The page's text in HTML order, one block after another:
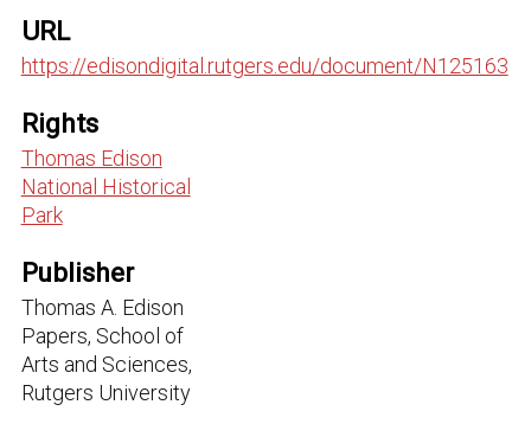
URL
https://edisondigital.rutgers.edu/document/N125163
Rights
Thomas Edison
National Historical
Park
Publisher
Thomas A. Edison
Papers, School of
Arts and Sciences,
Rutgers University